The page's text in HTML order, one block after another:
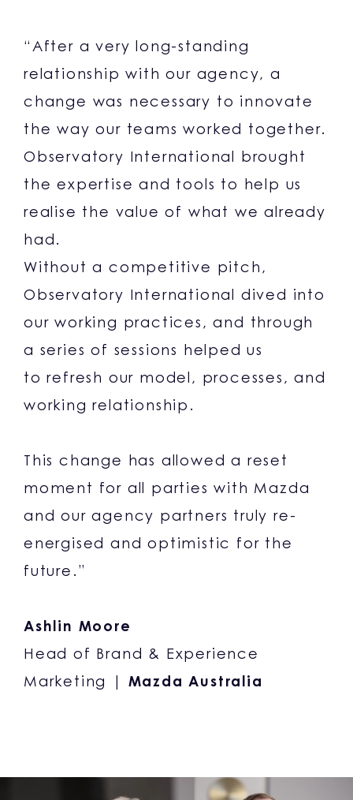
“After a very long-standing
relationship with our agency, a
change was necessary to innovate
the way our teams worked together.
Observatory International brought
the expertise and tools to help us
realise the value of what we already
had.
Without a competitive pitch,
Observatory International dived into
our working practices, and through
a series of sessions helped us
to refresh our model, processes, and
working relationship.
This change has allowed a reset
moment for all parties with Mazda
and our agency partners truly re-
energised and optimistic for the
future.”
Ashlin Moore
Head of Brand & Experience
Marketing | Mazda Australia